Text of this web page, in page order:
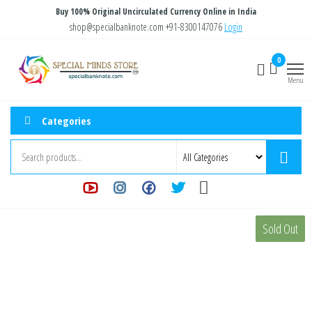
content
Buy 100% Original Uncirculated Currency Online in India
shop@specialbanknote.com +91-8300147076 Login
Store
0
Menu
Categories
Sold Out